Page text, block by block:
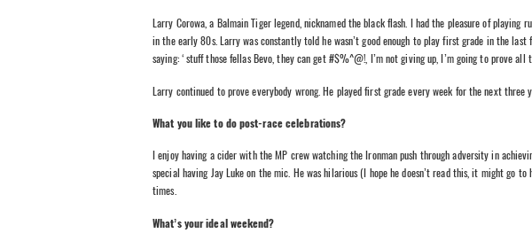
Larry Corowa, a Balmain Tiger legend, nicknamed the black flash. I had the pleasure of playing
in the early 80s. Larry was constantly told he wasn’t good enough to play first grade in the
saying: ‘stuff those fellas Bevo, they can get #$%^@!, I’m not giving up, I’m going to prove all
Larry continued to prove everybody wrong. He played first grade every week for the next three
What you like to do post-race celebrations?
I enjoy having a cider with the MP crew watching the Ironman push through adversity in
special having Jay Luke on the mic. He was hilarious (I hope he doesn’t read this, it might go
times.
What’s your ideal weekend?